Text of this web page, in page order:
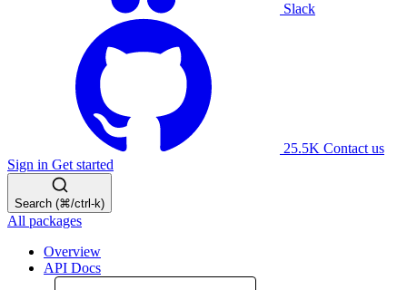
Slack
25.5K Contact us
Sign in Get started
Search (⌘/ctrl-k)
All packages
Overview
API Docs